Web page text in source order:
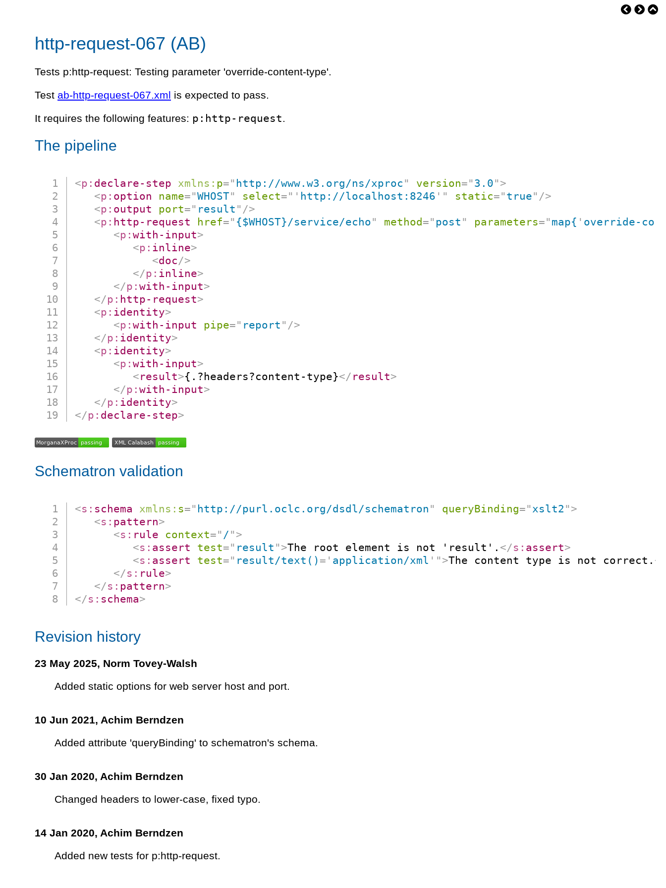
http-request-067 (AB)
Tests p:http-request: Testing parameter 'override-content-type'.
Test ab-http-request-067.xml is expected to pass.
It requires the following features: p:http-request.
The pipeline
<p: declare-step xmlns: p=" http://www.w3.org/ns/xproc " version=" 3.0" >
<p: option name="WHOST" select=" ' http://localhost:8246 ' " static=" true" />
<p: output port=" result " />
<p: http-request href=" {$WHOST}/service/echo" method=" post " parameters=" map{ ' override-
<p:with-input>
<p: inline>
<doc/>
</p: inline>
</p:with-input>
</p: http-request>
<p: identity>
<p:with-input pipe=" report " />
</p: identity>
<p: identity>
<p:with-input>
<result>{.?headers?content-type}</ result>
</p:with-input>
</p: identity>
</p: declare-step>
Schematron validation
<s: schema xmlns: s=" http://purl.oclc.org/dsdl/schematron " queryBinding=" xslt2 " >
<s: pattern>
<s: rule context=" / " >
<s: assert test=" result " >The root element is not 'result'. </s: assert>
<s: assert test=" result/text() = ' application/xml ' " >The content type is not correct.
</s: rule>
</s: pattern>
</s: schema>
Revision history
23 May 2025, Norm Tovey-Walsh
Added static options for web server host and port.
10 Jun 2021, Achim Berndzen
Added attribute 'queryBinding' to schematron's schema.
30 Jan 2020, Achim Berndzen
Changed headers to lower-case, fixed typo.
14 Jan 2020, Achim Berndzen
Added new tests for p:http-request.